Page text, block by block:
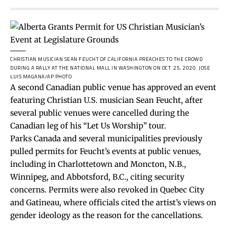
CHRISTIAN MUSICIAN SEAN FEUCHT OF CALIFORNIA PREACHES TO THE CROWD
DURING A RALLY AT THE NATIONAL MALL IN WASHINGTON ON OCT. 25, 2020. JOSE
LUIS MAGANA/AP PHOTO
A second Canadian public venue has approved an event
featuring Christian U.S. musician Sean Feucht, after
several public venues were cancelled during the
Canadian leg of his “Let Us Worship” tour.
Parks Canada and several municipalities previously
pulled permits for Feucht’s events at public venues,
including in Charlottetown and Moncton, N.B.,
Winnipeg, and Abbotsford, B.C., citing security
concerns. Permits were also revoked in Quebec City
and Gatineau, where officials cited the artist’s views on
gender ideology as the reason for the cancellations.